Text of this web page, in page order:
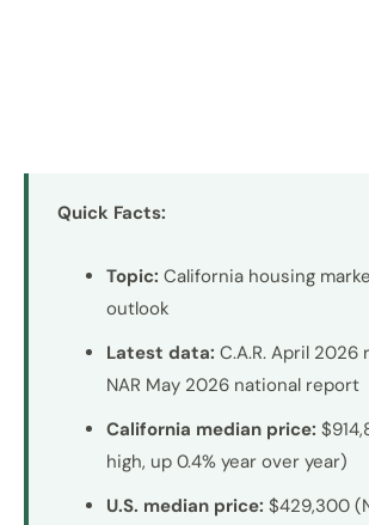
Quick Facts:
Topic: California housing
outlook
Latest data: C.A.R. April 2026
NAR May 2026 national report
California median price:
high, up 0.4% year over year)
U.S. median price: $429,300